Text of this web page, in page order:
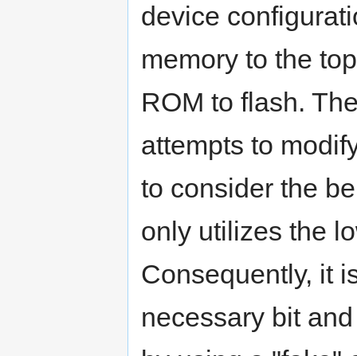
device
memory to the
ROM to flash.
attempts to
to consider the
only utilizes the
Consequently, it
necessary bit